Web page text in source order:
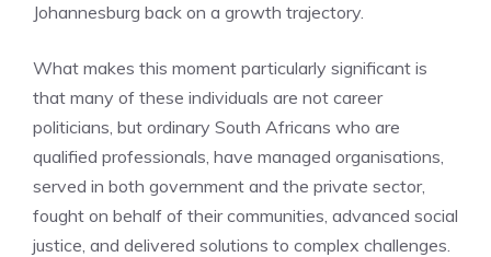
Johannesburg back on a growth trajectory.
What makes this moment particularly significant is
that many of these individuals are not career
politicians, but ordinary South Africans who are
qualified professionals, have managed organisations,
served in both government and the private sector,
fought on behalf of their communities, advanced social
justice, and delivered solutions to complex challenges.